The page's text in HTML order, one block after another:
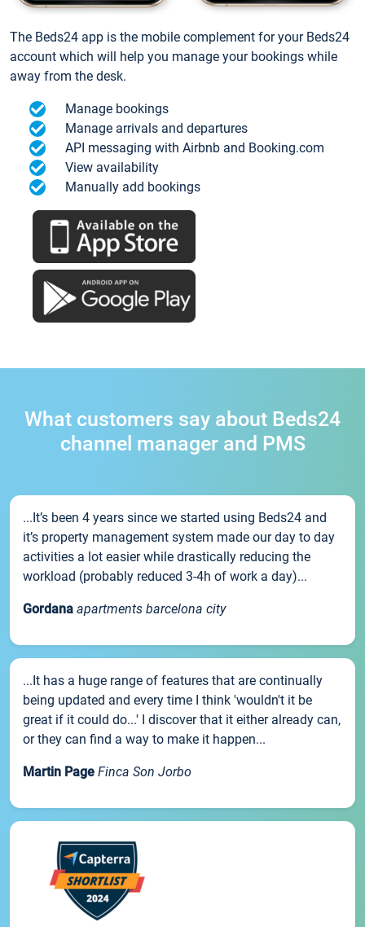
The Beds24 app is the mobile complement for your Beds24
account which will help you manage your bookings while
away from the desk.
Manage bookings
Manage arrivals and departures
API messaging with Airbnb and Booking.com
View availability
Manually add bookings
What customers say about Beds24
channel manager and PMS
...It’s been 4 years since we started using Beds24 and
it’s property management system made our day to day
activities a lot easier while drastically reducing the
workload (probably reduced 3-4h of work a day)...
Gordana apartments barcelona city
...It has a huge range of features that are continually
being updated and every time I think 'wouldn't it be
great if it could do...' I discover that it either already can,
or they can find a way to make it happen...
Martin Page Finca Son Jorbo